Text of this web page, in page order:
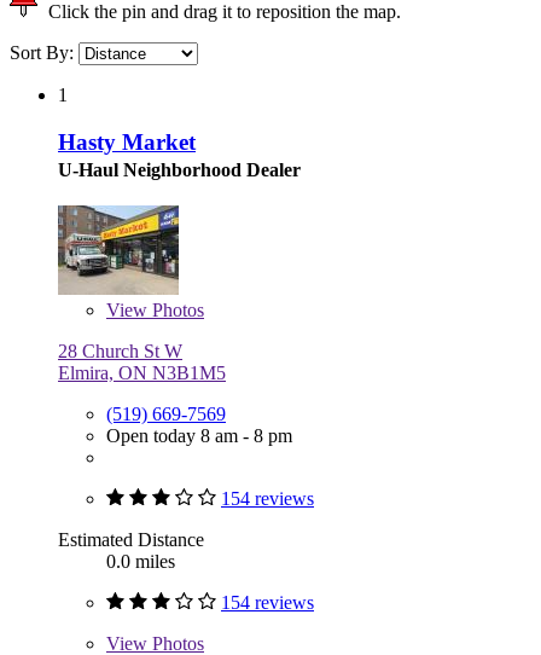
Click the pin and drag it to reposition the map.
Sort By:
1
Hasty Market
U-Haul Neighborhood Dealer
View Photos
28 Church St W
Elmira, ON N3B1M5
(519) 669-7569
Open today 8 am - 8 pm
154 reviews
Estimated Distance
0.0 miles
154 reviews
View Photos